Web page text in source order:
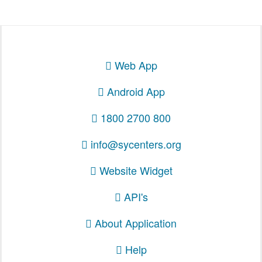
Web App
Android App
1800 2700 800
info@sycenters.org
Website Widget
API's
About Application
Help